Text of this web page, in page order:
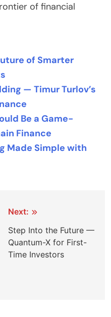
of financial
of Smarter
— Timur Turlov’s
Be a Game-
Finance
Made Simple with
Next:
Step Into the Future —
Quantum-X for First-
Time Investors